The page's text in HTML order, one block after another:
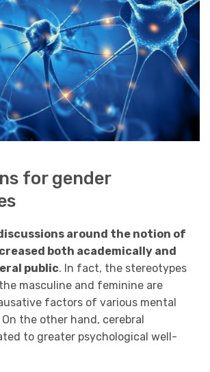
for gender
around the notion of
both academically and
public. In fact, the stereotypes
masculine and feminine are
factors of various mental
the other hand, cerebral
to greater psychological well-